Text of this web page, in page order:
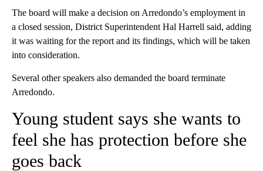
The board will make a decision on Arredondo’s employment in
a closed session, District Superintendent Hal Harrell said, adding
it was waiting for the report and its findings, which will be taken
into consideration.
Several other speakers also demanded the board terminate
Arredondo.
Young student says she wants to
feel she has protection before she
goes back